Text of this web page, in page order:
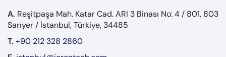
A. Reşitpaşa Mah. Katar Cad. ARI 3 Binası No: 4 / 801, 803
Sarıyer / İstanbul, Türkiye, 34485
T. +90 212 328 2860